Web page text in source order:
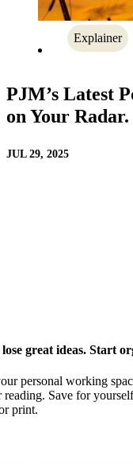
Explainer
PJM’s Latest
on Your
JUL 29, 2025
great ideas. Start
personal working
Save for
print.